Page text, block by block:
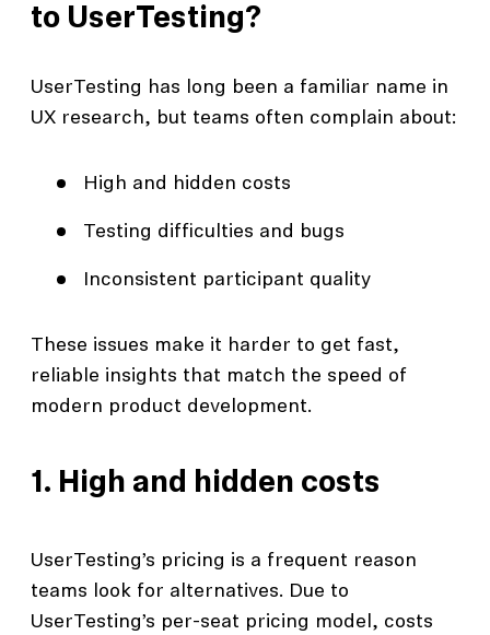
to UserTesting?
UserTesting has long been a familiar name in
UX research, but teams often complain about:
High and hidden costs
Testing difficulties and bugs
Inconsistent participant quality
These issues make it harder to get fast,
reliable insights that match the speed of
modern product development.
1. High and hidden costs
UserTesting’s pricing is a frequent reason
teams look for alternatives. Due to
UserTesting’s per-seat pricing model, costs